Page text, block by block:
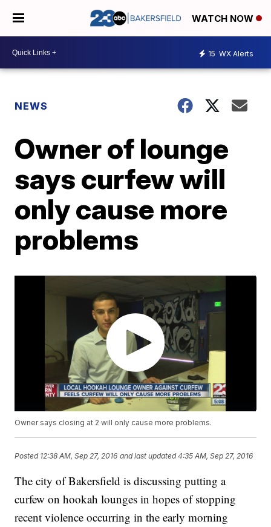
WATCH NOW
15 WX Alerts
NEWS
Owner of lounge
says curfew will
only cause more
problems
Owner says closing at 2 will only cause more problems.
Posted 12:38 AM, Sep 27, 2016 and last updated 4:35 AM, Sep 27, 2016
The city of Bakersfield is discussing putting a
curfew on hookah lounges in hopes of stopping
recent violence occurring in the early morning